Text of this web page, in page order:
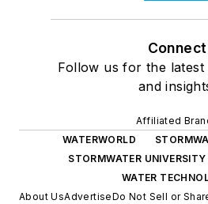
Connect
Follow us for the latest
and
Affiliated
WATERWORLD
STORMWATER UNIVERSITY
WATER
About UsAdvertiseDo Not Sell or